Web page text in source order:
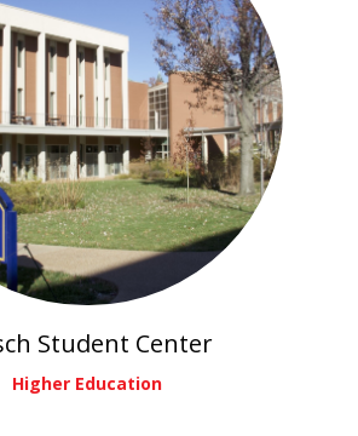
Student Center
Higher Education